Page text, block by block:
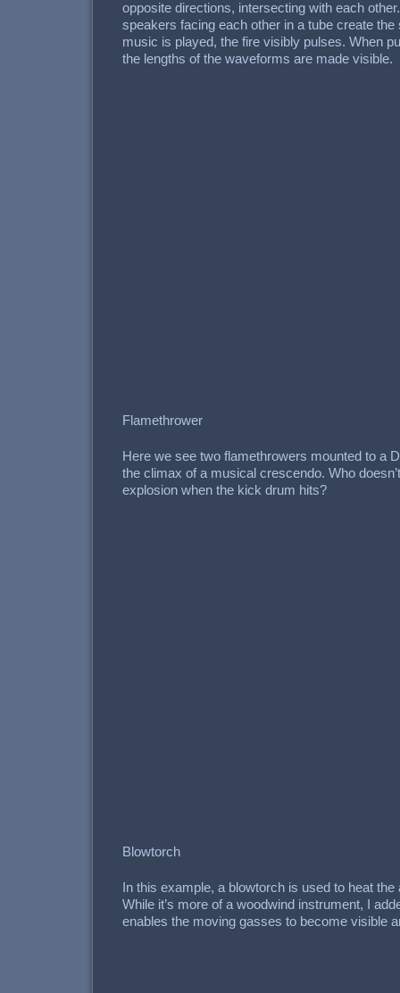
opposite directions, intersecting with each
speakers facing each other in a tube create
music is played, the fire visibly pulses. When
the lengths of the waveforms are made visible.
Flamethrower
Here we see two flamethrowers mounted to a
the climax of a musical crescendo. Who
explosion when the kick drum hits?
Blowtorch
In this example, a blowtorch is used to heat
While it’s more of a woodwind instrument, I
enables the moving gasses to become visible